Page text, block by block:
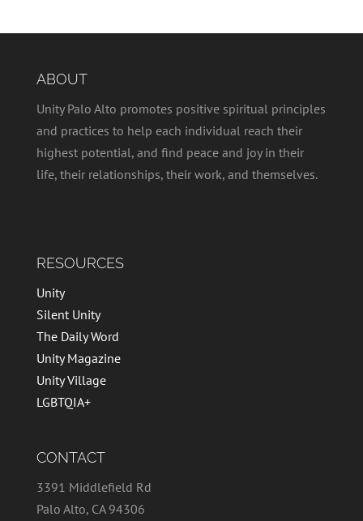
ABOUT
Unity Palo Alto promotes positive spiritual principles
and practices to help each individual reach their
highest potential, and find peace and joy in their
life, their relationships, their work, and themselves.
RESOURCES
Unity
Silent Unity
The Daily Word
Unity Magazine
Unity Village
LGBTQIA+
CONTACT
3391 Middlefield Rd
Palo Alto, CA 94306